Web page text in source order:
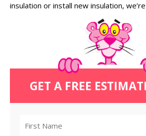
insulation or install new insulation,
GET A FREE